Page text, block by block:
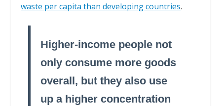
waste per capita than developing countries.
Higher-income people not
only consume more goods
overall, but they also use
up a higher concentration